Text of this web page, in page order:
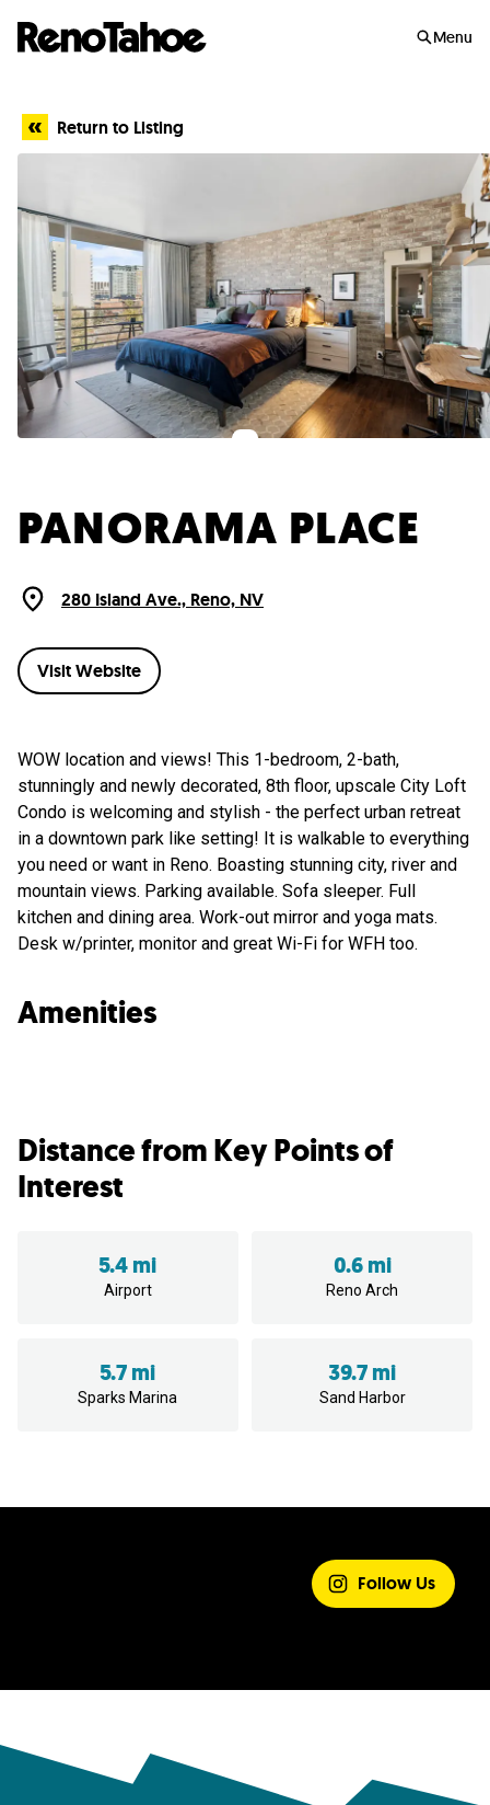
Menu
Return to Listing
PANORAMA PLACE
280 Island Ave., Reno, NV
Visit Website
WOW location and views! This 1-bedroom, 2-bath,
stunningly and newly decorated, 8th floor, upscale City Loft
Condo is welcoming and stylish - the perfect urban retreat
in a downtown park like setting! It is walkable to everything
you need or want in Reno. Boasting stunning city, river and
mountain views. Parking available. Sofa sleeper. Full
kitchen and dining area. Work-out mirror and yoga mats.
Desk w/printer, monitor and great Wi-Fi for WFH too.
Amenities
Distance from Key Points of
Interest
5.4 mi
Airport
0.6 mi
Reno Arch
5.7 mi
Sparks Marina
39.7 mi
Sand Harbor
Follow Us